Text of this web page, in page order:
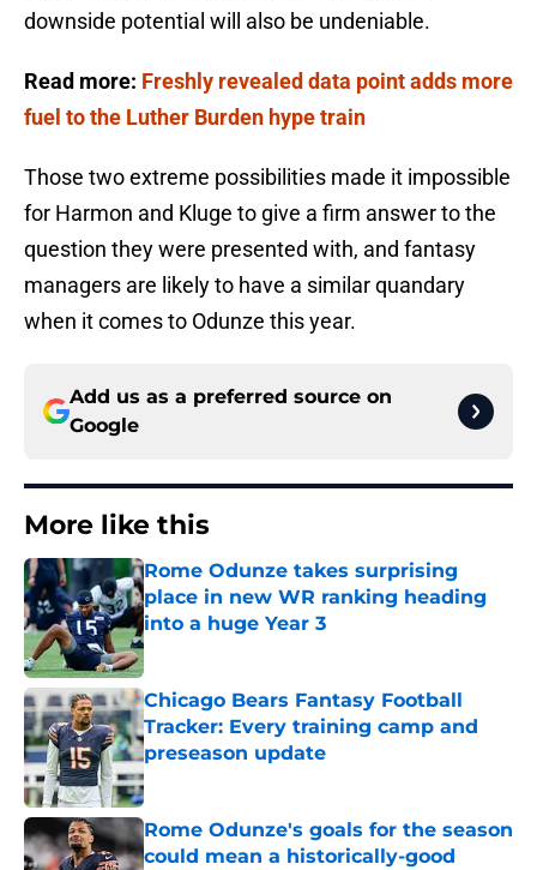
downside potential will also be undeniable.
Read more: Freshly revealed data point adds more
fuel to the Luther Burden hype train
Those two extreme possibilities made it impossible
for Harmon and Kluge to give a firm answer to the
question they were presented with, and fantasy
managers are likely to have a similar quandary
when it comes to Odunze this year.
Add us as a preferred source on
Google
More like this
Rome Odunze takes surprising
place in new WR ranking heading
into a huge Year 3
Published by on Invalid Date
Chicago Bears Fantasy Football
Tracker: Every training camp and
preseason update
Published by on Invalid Date
Rome Odunze's goals for the season
could mean a historically-good